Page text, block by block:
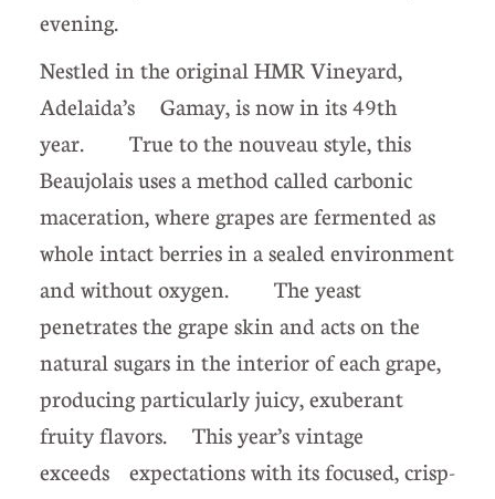
evening.
Nestled in the original HMR Vineyard,
Adelaida’s Gamay, is now in its 49th
year. True to the nouveau style, this
Beaujolais uses a method called carbonic
maceration, where grapes are fermented as
whole intact berries in a sealed environment
and without oxygen. The yeast
penetrates the grape skin and acts on the
natural sugars in the interior of each grape,
producing particularly juicy, exuberant
fruity flavors. This year’s vintage
exceeds expectations with its focused, crisp-